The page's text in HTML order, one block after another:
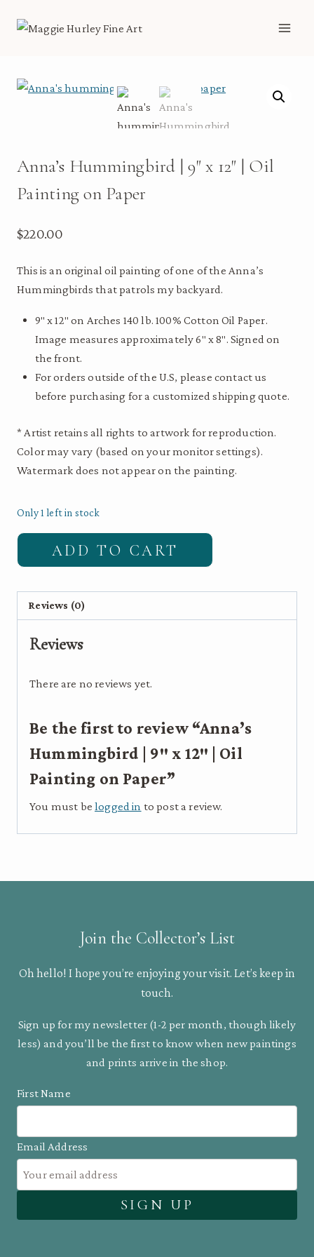
Anna’s Hummingbird | 9″ x 12″ | Oil
Painting on Paper
$220.00
This is an original oil painting of one of the Anna’s
Hummingbirds that patrols my backyard.
9″ x 12″ on Arches 140 lb. 100% Cotton Oil Paper.
Image measures approximately 6″ x 8″. Signed on
the front.
For orders outside of the U.S, please contact us
before purchasing for a customized shipping quote.
* Artist retains all rights to artwork for reproduction.
Color may vary (based on your monitor settings).
Watermark does not appear on the painting.
Only 1 left in stock
Anna's
Hummingbird
x
Paper
quantity
ADD TO CART
Reviews (0)
Reviews
There are no reviews yet.
Be the first to review “Anna’s
Hummingbird | 9″ x 12″ | Oil
Painting on Paper”
You must belogged in to post a review.
Join the Collector’s List
Oh hello! I hope you’re enjoying your visit. Let’s keep in
touch.
Sign up for my newsletter (1-2 per month, though likely
less) and you’ll be the first to know when new paintings
and prints arrive in the shop.
First Name
Email Address